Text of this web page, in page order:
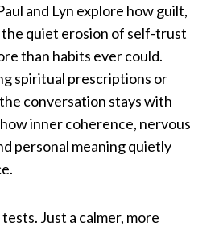
and Lyn explore how guilt,
quiet erosion of self-trust
than habits ever could.
spiritual prescriptions or
conversation stays with
inner coherence, nervous
personal meaning quietly
Just a calmer, more